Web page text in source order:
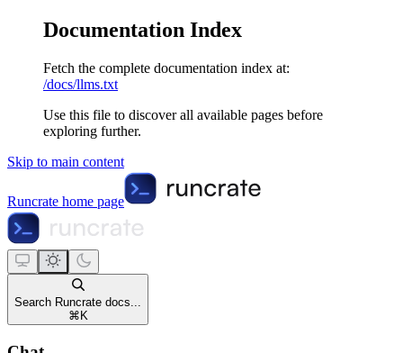
Documentation Index
Fetch the complete documentation index at:
/docs/llms.txt
Use this file to discover all available pages before
exploring further.
Skip to main content
Runcrate home page
Search Runcrate docs...
⌘ K